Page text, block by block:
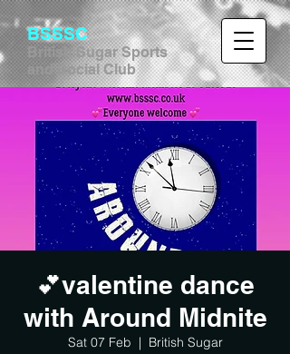
BSSSC
British Sugar Sports
and Social Club
💕valentine dance
with Around Midnite
Sat 07 Feb
  |
British Sugar